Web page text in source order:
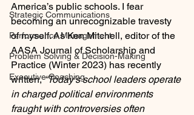
Strategic Communications
Performance Management
Problem Solving & Decision-Making
Executive Coaching
America’s public schools. I fear
becoming an unrecognizable travesty
of myself. As Ken Mitchell, editor of the
AASA Journal of Scholarship and
Practice (Winter 2023) has recently
written, “Today’s school leaders operate
in charged political environments
fraught with controversies often